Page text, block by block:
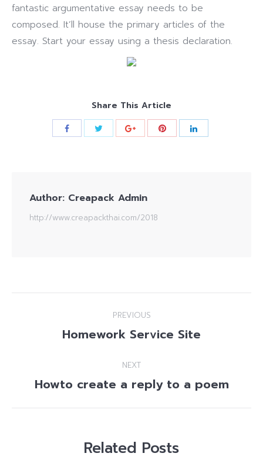
fantastic argumentative essay needs to be
composed. It’ll house the primary articles of the
essay. Start your essay using a thesis declaration.
Share This Article
Author: Creapack Admin
http://www.creapackthai.com/2018
navigation
PREVIOUS
Previous
Homework Service Site
NEXT
Next
Howto create a reply to a poem
Related Posts